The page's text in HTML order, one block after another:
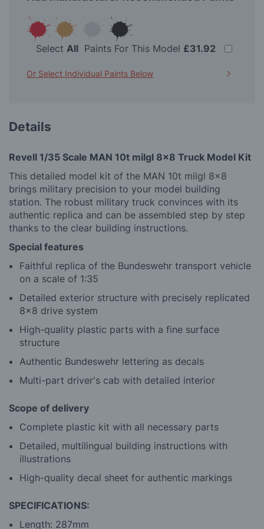
Select All Paints For This Model £31.92
Or Select Individual Paints Below
Details
Revell 1/35 Scale MAN 10t milgl 8x8 Truck Model Kit
This detailed model kit of the MAN 10t milgl 8x8
brings military precision to your model building
station. The robust military truck convinces with its
authentic replica and can be assembled step by step
thanks to the clear building instructions.
Special features
Faithful replica of the Bundeswehr transport vehicle
on a scale of 1:35
Detailed exterior structure with precisely replicated
8x8 drive system
High-quality plastic parts with a fine surface
structure
Authentic Bundeswehr lettering as decals
Multi-part driver's cab with detailed interior
Scope of delivery
Complete plastic kit with all necessary parts
Detailed, multilingual building instructions with
illustrations
High-quality decal sheet for authentic markings
SPECIFICATIONS:
Length: 287mm